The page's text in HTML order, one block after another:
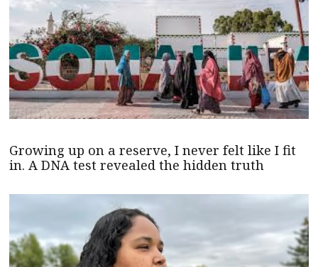
Growing up on a reserve, I never felt like I fit
in. A DNA test revealed the hidden truth